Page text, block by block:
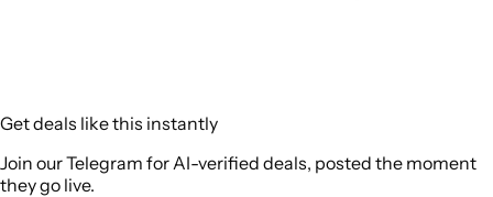
Get deals like this instantly
Join our Telegram for AI-verified deals, posted the moment
they go live.